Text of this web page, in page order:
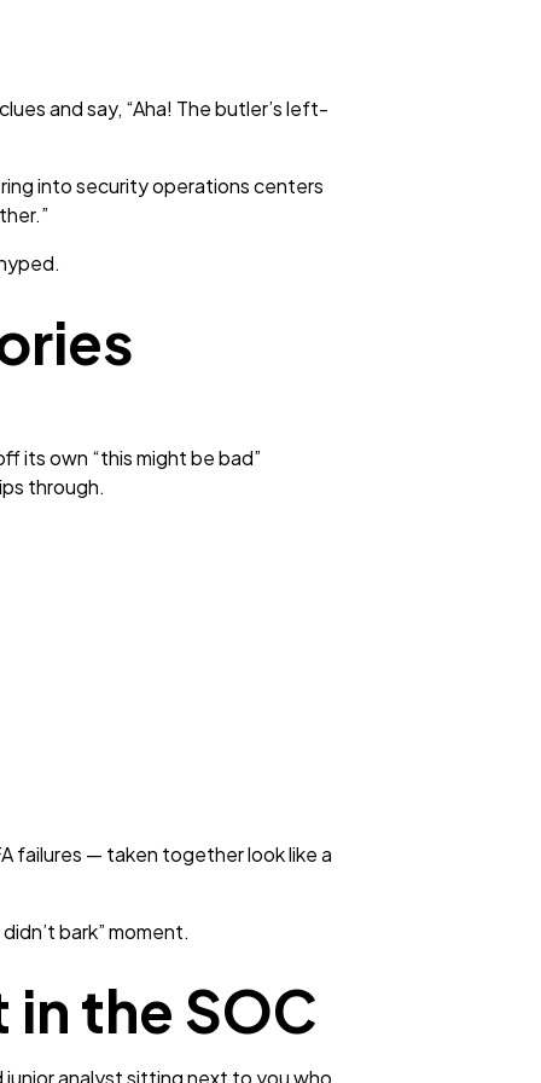
and say, “Aha! The butler’s left-
into security operations centers
its own “this might be bad”
through.
failures — taken together look like a
bark” moment.
the SOC